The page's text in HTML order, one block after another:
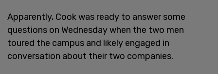
Apparently, Cook was ready to answer some
questions on Wednesday when the two men
toured the campus and likely engaged in
conversation about their two companies.